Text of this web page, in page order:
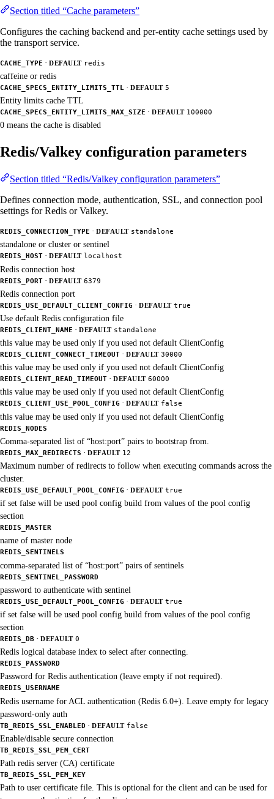
Section titled “Cache parameters”
Configures the caching backend and per-entity cache settings used by
the transport service.
CACHE_TYPE · DEFAULT redis
caffeine or redis
CACHE_SPECS_ENTITY_LIMITS_TTL · DEFAULT 5
Entity limits cache TTL
CACHE_SPECS_ENTITY_LIMITS_MAX_SIZE · DEFAULT 100000
0 means the cache is disabled
Redis/Valkey configuration parameters
Section titled “Redis/Valkey configuration parameters”
Defines connection mode, authentication, SSL, and connection pool
settings for Redis or Valkey.
REDIS_CONNECTION_TYPE · DEFAULT standalone
standalone or cluster or sentinel
REDIS_HOST · DEFAULT localhost
Redis connection host
REDIS_PORT · DEFAULT 6379
Redis connection port
REDIS_USE_DEFAULT_CLIENT_CONFIG · DEFAULT true
Use default Redis configuration file
REDIS_CLIENT_NAME · DEFAULT standalone
this value may be used only if you used not default ClientConfig
REDIS_CLIENT_CONNECT_TIMEOUT · DEFAULT 30000
this value may be used only if you used not default ClientConfig
REDIS_CLIENT_READ_TIMEOUT · DEFAULT 60000
this value may be used only if you used not default ClientConfig
REDIS_CLIENT_USE_POOL_CONFIG · DEFAULT false
this value may be used only if you used not default ClientConfig
REDIS_NODES
Comma-separated list of “host:port” pairs to bootstrap from.
REDIS_MAX_REDIRECTS · DEFAULT 12
Maximum number of redirects to follow when executing commands across the
cluster.
REDIS_USE_DEFAULT_POOL_CONFIG · DEFAULT true
if set false will be used pool config build from values of the pool config
section
REDIS_MASTER
name of master node
REDIS_SENTINELS
comma-separated list of “host:port” pairs of sentinels
REDIS_SENTINEL_PASSWORD
password to authenticate with sentinel
REDIS_USE_DEFAULT_POOL_CONFIG · DEFAULT true
if set false will be used pool config build from values of the pool config
section
REDIS_DB · DEFAULT 0
Redis logical database index to select after connecting.
REDIS_PASSWORD
Password for Redis authentication (leave empty if not required).
REDIS_USERNAME
Redis username for ACL authentication (Redis 6.0+). Leave empty for legacy
password-only auth
TB_REDIS_SSL_ENABLED · DEFAULT false
Enable/disable secure connection
TB_REDIS_SSL_PEM_CERT
Path redis server (CA) certificate
TB_REDIS_SSL_PEM_KEY
Path to user certificate file. This is optional for the client and can be used for